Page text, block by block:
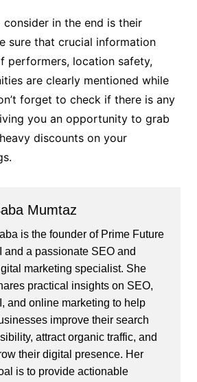
in the end is their
sure that crucial information
performers, location safety,
are clearly mentioned while
forget to check if there is any
you an opportunity to grab
discounts on your
Mumtaz
is the founder of Prime Future
and a passionate SEO and
marketing specialist. She
practical insights on SEO,
and online marketing to help
improve their search
attract organic traffic, and
their digital presence. Her
is to provide actionable